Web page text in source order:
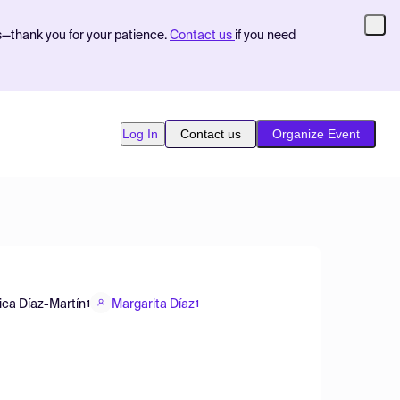
you for your patience. Contact us if you need
Log In Contact us Organize Event
Díaz-Martín1 Margarita Díaz1